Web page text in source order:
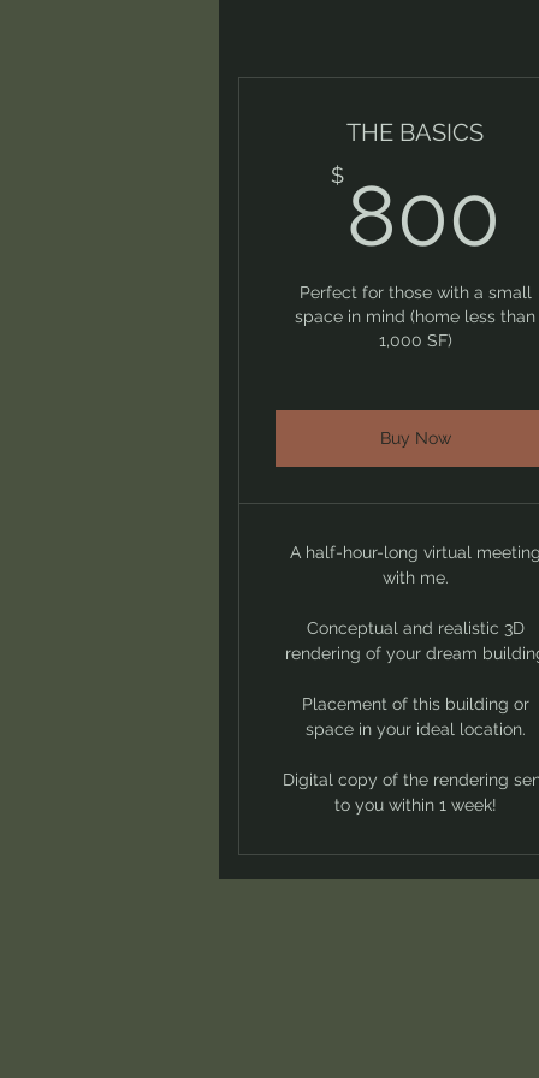
THE BASICS
$ 800
Perfect for those with a small
space in mind (home less than
1,000 SF)
Buy Now
A half-hour-long virtual
with me.
Conceptual and realistic 3D
rendering of your dream
Placement of this building or
space in your ideal location.
Digital copy of the rendering
to you within 1 week!